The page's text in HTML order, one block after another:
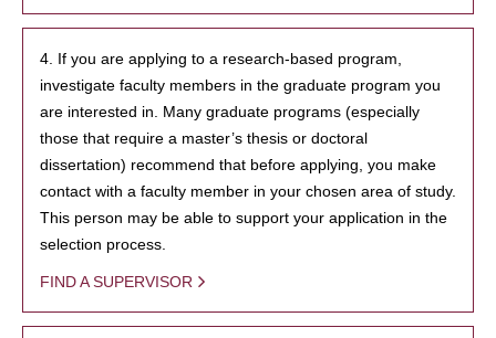
4. If you are applying to a research-based program,
investigate faculty members in the graduate program you
are interested in. Many graduate programs (especially
those that require a master’s thesis or doctoral
dissertation) recommend that before applying, you make
contact with a faculty member in your chosen area of study.
This person may be able to support your application in the
selection process.
FIND A SUPERVISOR